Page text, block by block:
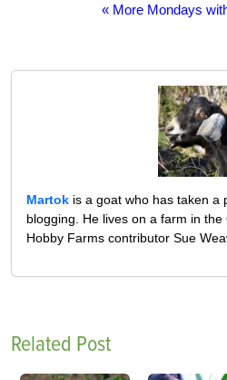
« More Mondays
Martok is a goat who has taken a
blogging. He lives on a farm in
Hobby Farms contributor Sue
Related Post